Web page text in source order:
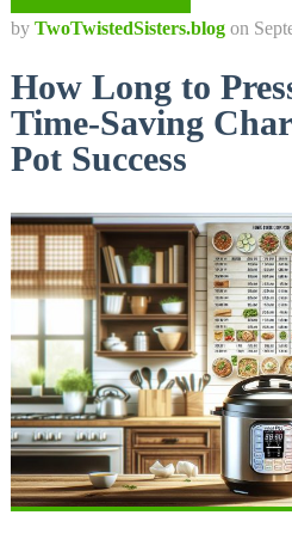
by TwoTwistedSisters.blog on
How Long to
Time-Saving
Pot Success